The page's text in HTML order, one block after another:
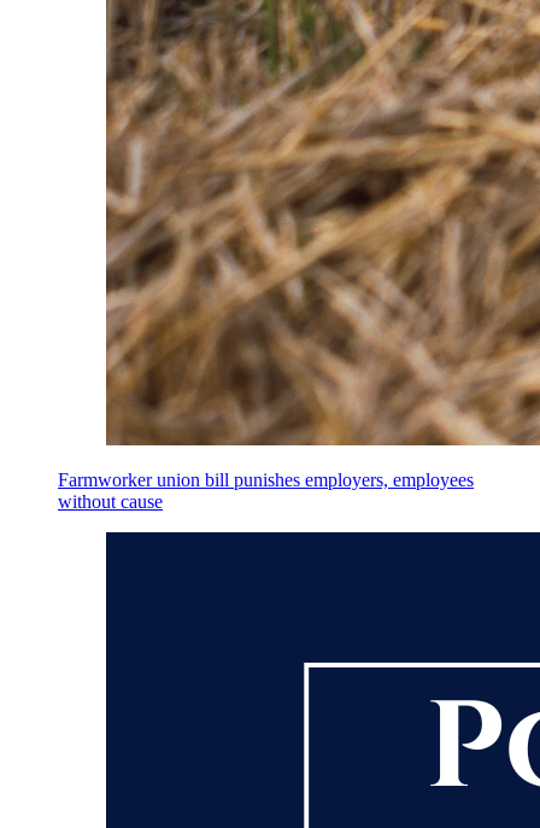
Farmworker union bill punishes employers, employees
without cause